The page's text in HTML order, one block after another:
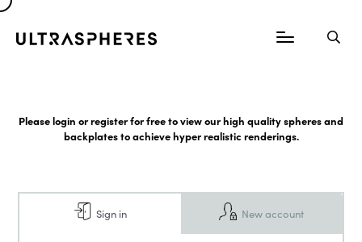
Please login or register for free to view our high quality spheres and
backplates to achieve hyper realistic renderings.
Sign in New account